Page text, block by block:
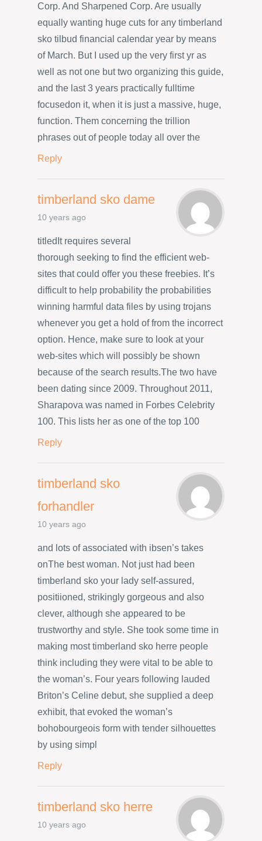
Corp. And Sharpened Corp. Are usually
equally wanting huge cuts for any timberland
sko tilbud financial calendar year by means
of March. But I used up the very first yr as
well as not one but two organizing this guide,
and the last 3 years practically fulltime
focusedon it, when it is just a massive, huge,
function. Them concerning the trillion
phrases out of people today all over the
Reply
timberland sko dame
10 years ago
titledIt requires several
thorough seeking to find the efficient web-
sites that could offer you these freebies. It’s
difficult to help probability the probabilities
winning harmful data files by using trojans
whenever you get a hold of from the incorrect
option. Hence, make sure to look at your
web-sites which will possibly be shown
because of the search results.The two have
been dating since 2009. Throughout 2011,
Sharapova was named in Forbes Celebrity
100. This lists her as one of the top 100
Reply
timberland sko
forhandler
10 years ago
and lots of associated with ibsen’s takes
onThe best woman. Not just had been
timberland sko your lady self-assured,
positiioned, strikingly gorgeous and also
clever, although she appeared to be
trustworthy and style. She took some time in
making most timberland sko herre people
think including they were vital to be able to
the woman’s. Four years following lauded
Briton’s Celine debut, she supplied a deep
exhibit, that evoked the woman’s
bohobourgeois form with tender silhouettes
by using simpl
Reply
timberland sko herre
10 years ago